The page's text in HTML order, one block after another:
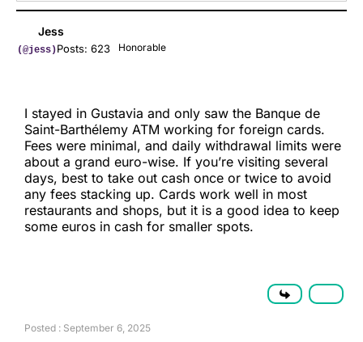
Jess
(@jess)Posts: 623 Honorable
I stayed in Gustavia and only saw the Banque de
Saint-Barthélemy ATM working for foreign cards.
Fees were minimal, and daily withdrawal limits were
about a grand euro-wise. If you’re visiting several
days, best to take out cash once or twice to avoid
any fees stacking up. Cards work well in most
restaurants and shops, but it is a good idea to keep
some euros in cash for smaller spots.
Posted : September 6, 2025